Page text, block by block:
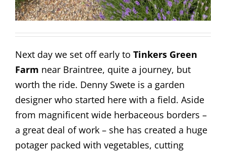
Next day we set off early to Tinkers Green
Farm near Braintree, quite a journey, but
worth the ride. Denny Swete is a garden
designer who started here with a field. Aside
from magnificent wide herbaceous borders –
a great deal of work – she has created a huge
potager packed with vegetables, cutting